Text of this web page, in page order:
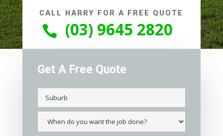
CALL HARRY FOR A FREE QUOTE
 (03) 9645 2820
Get A Free Quote